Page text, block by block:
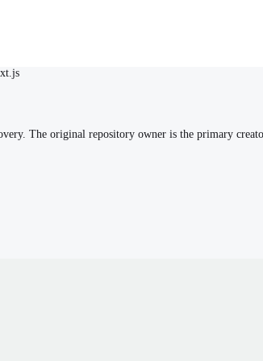
The original repository owner is the primary